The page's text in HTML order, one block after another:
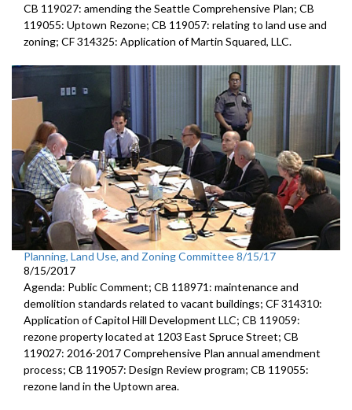
CB 119027: amending the Seattle Comprehensive Plan; CB
119055: Uptown Rezone; CB 119057: relating to land use and
zoning; CF 314325: Application of Martin Squared, LLC.
Planning, Land Use, and Zoning Committee 8/15/17
8/15/2017
Agenda: Public Comment; CB 118971: maintenance and
demolition standards related to vacant buildings; CF 314310:
Application of Capitol Hill Development LLC; CB 119059:
rezone property located at 1203 East Spruce Street; CB
119027: 2016-2017 Comprehensive Plan annual amendment
process; CB 119057: Design Review program; CB 119055:
rezone land in the Uptown area.